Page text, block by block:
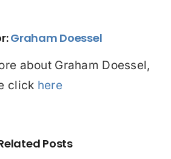
Graham Doessel
about Graham Doessel,
click here
Posts